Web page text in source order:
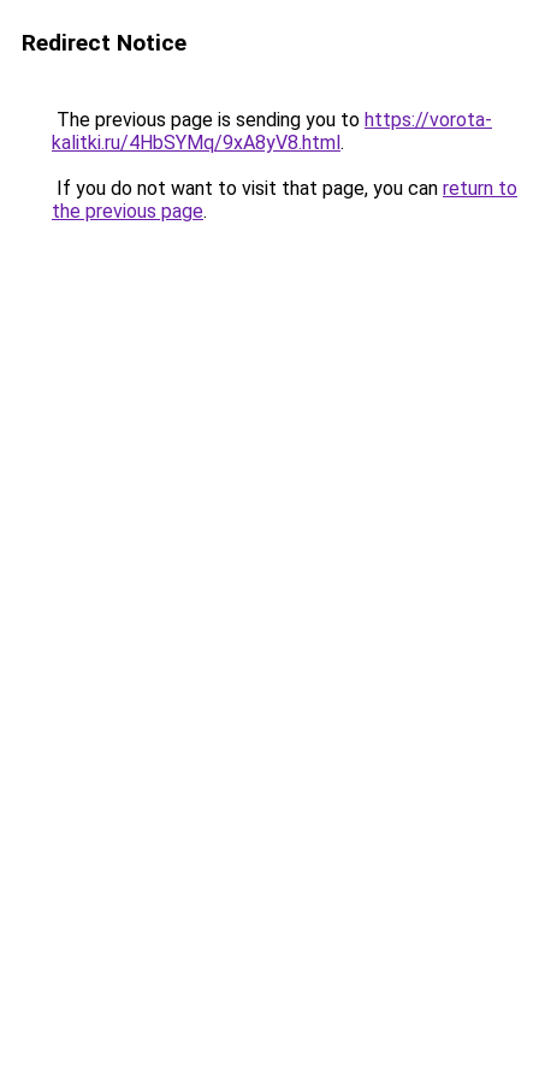
Redirect Notice
The previous page is sending you to https://vorota-
kalitki.ru/4HbSYMq/9xA8yV8.html.
If you do not want to visit that page, you can return to
the previous page.